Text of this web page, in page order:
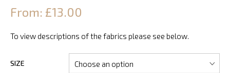
From: £13.00
To view descriptions of the fabrics please see below.
SIZE